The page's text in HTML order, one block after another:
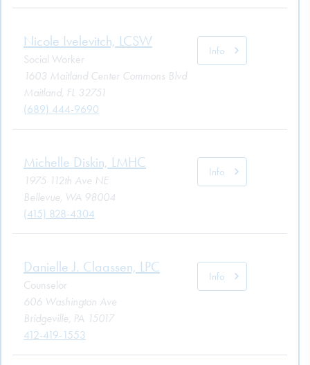
Nicole Ivelevitch, LCSW
Social Worker
1603 Maitland Center Commons Blvd
Maitland, FL 32751
(689) 444-9690
Info
Michelle Diskin, LMHC
1975 112th Ave NE
Bellevue, WA 98004
(415) 828-4304
Info
Danielle J. Claassen, LPC
Counselor
606 Washington Ave
Bridgeville, PA 15017
412-419-1553
Info